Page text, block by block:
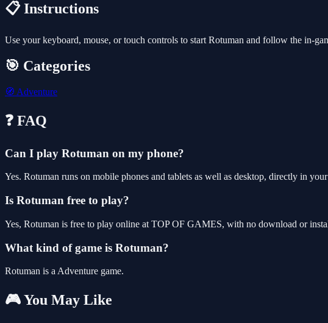
📋 Instructions
Use your keyboard, mouse, or touch controls to start Rotuman and follow the in-
🎯 Categories
🧭 Adventure
❓ FAQ
Can I play Rotuman on my phone?
Yes. Rotuman runs on mobile phones and tablets as well as desktop, directly in
Is Rotuman free to play?
Yes, Rotuman is free to play online at TOP OF GAMES, with no download or
What kind of game is Rotuman?
Rotuman is a Adventure game.
🎮 You May Like